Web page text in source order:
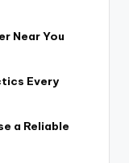
Near You
Every
a Reliable